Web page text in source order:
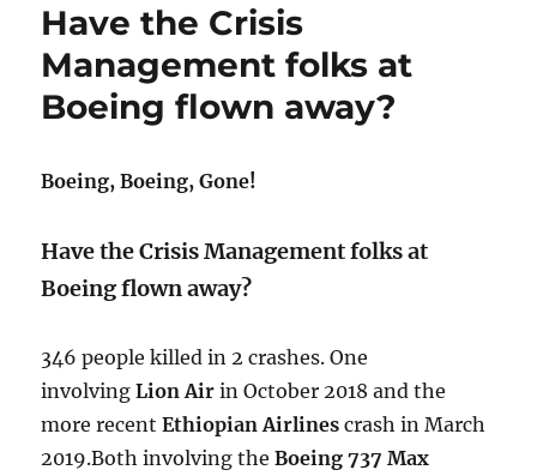
​Have the Crisis
Management folks at
Boeing flown away?
Boeing, Boeing, Gone!
Have the Crisis Management folks at
Boeing flown away?
346 people killed in 2 crashes. One
involvingLion Air in October 2018 and the
more recentEthiopian Airlinescrash in March
2019.Both involving theBoeing 737 Max